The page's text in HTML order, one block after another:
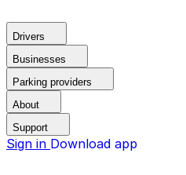
Drivers
Businesses
Parking providers
About
Support
Sign in Download app